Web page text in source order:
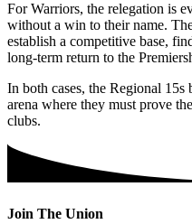
For Warriors, the relegation is
without a win to their name.
establish a competitive base,
long‑term return to the
In both cases, the Regional 15s
arena where they must prove
clubs.
Join The Union